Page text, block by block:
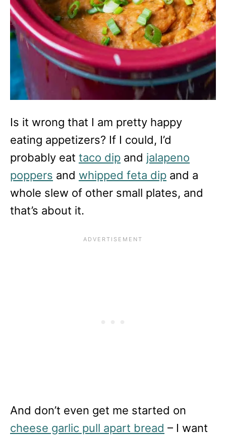
Is it wrong that I am pretty happy
eating appetizers? If I could, I’d
probably eat taco dip and jalapeno
poppers and whipped feta dip and a
whole slew of other small plates, and
that’s about it.
And don’t even get me started on
cheese garlic pull apart bread – I want